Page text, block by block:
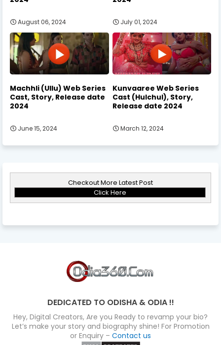
August 06, 2024 July 01, 2024
Machhli (Ullu) Web Series
Cast, Story, Release date
2024
June 15, 2024
Kunvaaree Web Series
Cast (Hulchul), Story,
Release date 2024
March 12, 2024
Checkout More Latest Post
Click Here
DEDICATED TO ODISHA & ODIA !!
Hey, Digital Creators, Are you Ready to revamp your bio?
Let’s make your story and biography shine! For Promotion
or Enquiry – Contact us